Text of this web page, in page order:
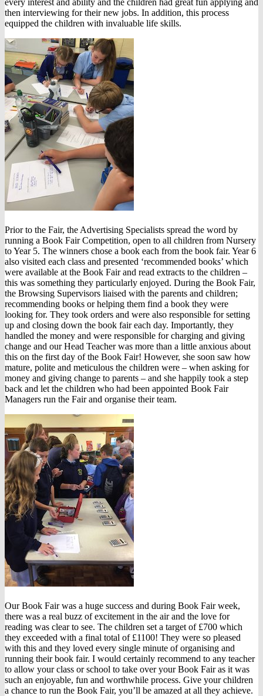
then interviewing for their new jobs. In addition, this process
equipped the children with invaluable life skills.
Prior to the Fair, the Advertising Specialists spread the word by
running a Book Fair Competition, open to all children from Nursery
to Year 5. The winners chose a book each from the book fair. Year 6
also visited each class and presented ‘recommended books’ which
were available at the Book Fair and read extracts to the children –
this was something they particularly enjoyed. During the Book Fair,
the Browsing Supervisors liaised with the parents and children;
recommending books or helping them find a book they were
looking for. They took orders and were also responsible for setting
up and closing down the book fair each day. Importantly, they
handled the money and were responsible for charging and giving
change and our Head Teacher was more than a little anxious about
this on the first day of the Book Fair! However, she soon saw how
mature, polite and meticulous the children were – when asking for
money and giving change to parents – and she happily took a step
back and let the children who had been appointed Book Fair
Managers run the Fair and organise their team.
Our Book Fair was a huge success and during Book Fair week,
there was a real buzz of excitement in the air and the love for
reading was clear to see. The children set a target of £700 which
they exceeded with a final total of £1100! They were so pleased
with this and they loved every single minute of organising and
running their book fair. I would certainly recommend to any teacher
to allow your class or school to take over your Book Fair as it was
such an enjoyable, fun and worthwhile process. Give your children
a chance to run the Book Fair, you’ll be amazed at all they achieve.